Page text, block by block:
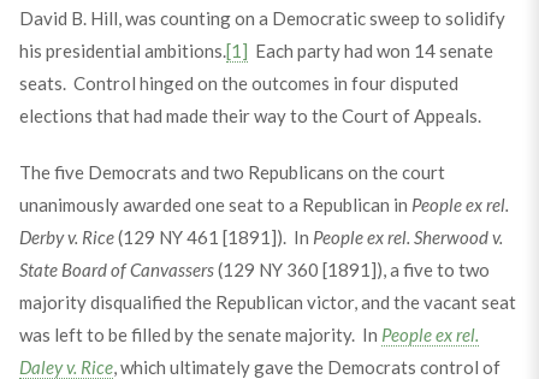
David B. Hill, was counting on a Democratic sweep to solidify
his presidential ambitions.[1] Each party had won 14 senate
seats. Control hinged on the outcomes in four disputed
elections that had made their way to the Court of Appeals.
The five Democrats and two Republicans on the court
unanimously awarded one seat to a Republican in People ex rel.
Derby v. Rice(129 NY 461 [1891]). In People ex rel. Sherwood v.
State Board of Canvassers(129 NY 360 [1891]), a five to two
majority disqualified the Republican victor, and the vacant seat
was left to be filled by the senate majority. In People ex rel.
Daley v. Rice, which ultimately gave the Democrats control of